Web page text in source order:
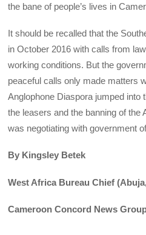
the bane of people’s lives in
It should be recalled that the
in October 2016 with calls from
working conditions. But the
peaceful calls only made matters
Anglophone Diaspora jumped into
the leasers and the banning of the
was negotiating with government
By Kingsley Betek
West Africa Bureau Chief
Cameroon Concord News